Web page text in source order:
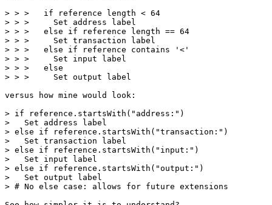
> > >   if reference length < 64
> > >     Set address label
> > >   else if reference length == 64
> > >     Set transaction label
> > >   else if reference contains '<'
> > >     Set input label
> > >   else
versus how mine would look:
> if reference.startsWith("address:")
>   Set address label
> else if reference.startsWith("transaction:")
>   Set transaction label
> else if reference.startsWith("input:")
>   Set input label
> else if reference.startsWith("output:")
>   Set output label